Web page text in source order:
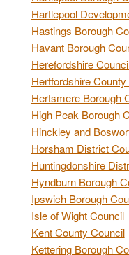
Hartlepool
Hastings Borough
Havant Borough
Herefordshire
Hertfordshire
Hertsmere Borough
High Peak Borough
Hinckley and
Horsham District
Huntingdonshire
Hyndburn Borough
Ipswich Borough
Isle of Wight Council
Kent County Council
Kettering Borough